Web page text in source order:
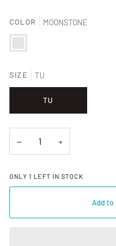
COLOR MOONSTONE
MOONSTONE
SIZE TU
TU
− +
ONLY 1 LEFT IN STOCK
Add to